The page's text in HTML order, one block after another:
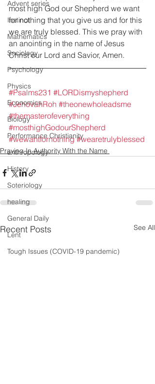
Advent series
Instinct
Mathematics
Sociology
Psychology
Physics
Economics
Biology
Performance Christianity
anthropology
History
Soteriology
healing
General Daily
Lent
Tough Issues (COVID-19 pandemic)
most high God our Shepherd we want
for nothing that you give us and for this
we are truly blessed. This we pray with
an anointing in the name of Jesus
Christ our Lord and Savior, Amen.
#Psalms231 #LORDismyshepherd
#JehovahRoh #theonewholeadsme
#themasterofeverything
#mosthighGodourShepherd
#wewantfornothing #wearetrulyblessed
Praying In Authority With the Name
Recent Posts See All